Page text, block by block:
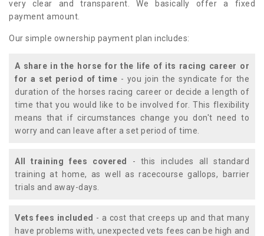
very clear and transparent. We basically offer a fixed
payment amount.
Our simple ownership payment plan includes:
A share in the horse for the life of its racing career or
for a set period of time - you join the syndicate for the
duration of the horses racing career or decide a length of
time that you would like to be involved for. This flexibility
means that if circumstances change you don't need to
worry and can leave after a set period of time.
All training fees covered
- this includes all standard
training at home, as well as racecourse gallops, barrier
trials and away-days.
Vets fees included - a cost that creeps up and that many
have problems with, unexpected vets fees can be high and